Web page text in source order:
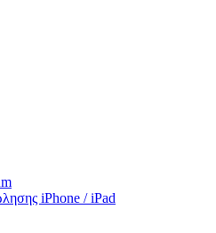
iPhone / iPad